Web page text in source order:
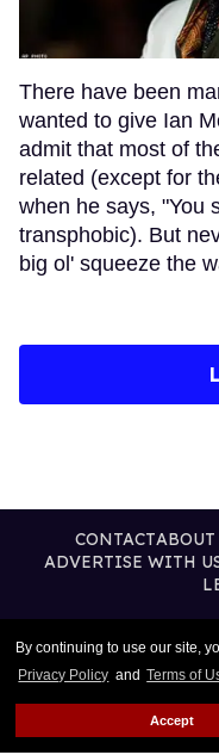
By continuing to use our site,
Privacy Policy and Terms of
Accept
There have been
wanted to give Ian
admit that most of
related (except for
when he says, "You
transphobic). But
big ol' squeeze the
CONTACTABOUT
ADVERTISE WITH
ALL